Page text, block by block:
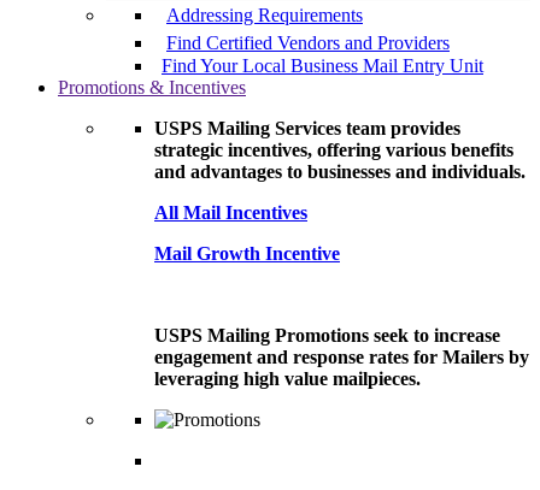
Addressing Requirements
Find Certified Vendors and Providers
Find Your Local Business Mail Entry Unit
Promotions & Incentives
USPS Mailing Services team provides
strategic incentives, offering various benefits
and advantages to businesses and individuals.
All Mail Incentives
Mail Growth Incentive
USPS Mailing Promotions seek to increase
engagement and response rates for Mailers by
leveraging high value mailpieces.